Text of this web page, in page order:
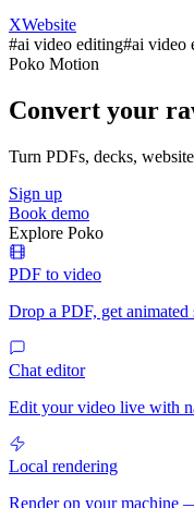
XWebsite
#ai video editing#ai video
Poko Motion
Convert your
Turn PDFs, decks,
Sign up
Book demo
Explore Poko
PDF to video
Drop a PDF, get animated
Chat editor
Edit your video live with
Local rendering
Render on your machine